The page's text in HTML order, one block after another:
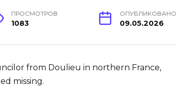
ПРОСМОТРОВ
1083
ОПУБЛИКОВАНО
09.05.2026
from Doulieu in northern France,
missing.